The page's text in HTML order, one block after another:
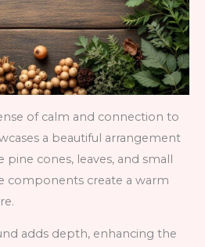
of calm and connection to
a beautiful arrangement
cones, leaves, and small
components create a warm
adds depth, enhancing the